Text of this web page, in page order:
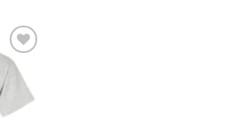
Add to
Wishlist